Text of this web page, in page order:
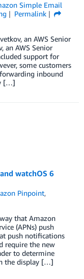
Simple Email
Permalink
an AWS Senior
an AWS Senior
support for
some customers
inbound
[…]
watchOS 6
Pinpoint,
that Amazon
(APNs) push
push notifications
require the new
to determine
the display […]